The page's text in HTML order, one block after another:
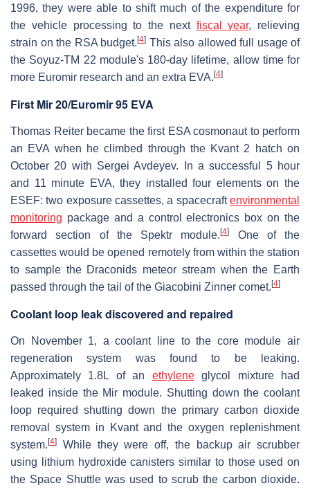
1996, they were able to shift much of the expenditure for
the vehicle processing to the next fiscal year, relieving
strain on the RSA budget. [4] This also allowed full usage of
the Soyuz-TM 22 module's 180-day lifetime, allow time for
more Euromir research and an extra EVA. [4]
First Mir 20/Euromir 95 EVA
Thomas Reiter became the first ESA cosmonaut to perform
an EVA when he climbed through the Kvant 2 hatch on
October 20 with Sergei Avdeyev. In a successful 5 hour
and 11 minute EVA, they installed four elements on the
ESEF: two exposure cassettes, a spacecraftenvironmental
monitoring package and a control electronics box on the
forward section of the Spektr module.[4]
One of the
cassettes would be opened remotely from within the station
to sample the Draconids meteor stream when the Earth
passed through the tail of the Giacobini Zinner comet. [4]
Coolant loop leak discovered and repaired
On November 1, a coolant line to the core module air
regeneration system was found to be leaking.
Approximately 1.8L of an ethyleneglycol mixture had
leaked inside the Mir module. Shutting down the coolant
loop required shutting down the primary carbon dioxide
removal system in Kvant and the oxygen replenishment
system. [4]
While they were off, the backup air scrubber
using lithium hydroxide canisters similar to those used on
the Space Shuttle was used to scrub the carbon dioxide.